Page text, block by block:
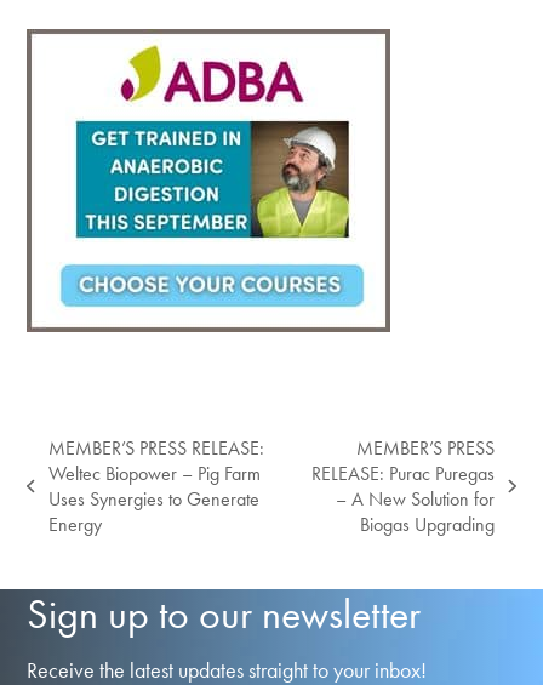
previous
post:
MEMBER’S PRESS RELEASE:
Weltec Biopower – Pig Farm
Uses Synergies to Generate
Energy
MEMBER’S PRESS
RELEASE: Purac Puregas
– A New Solution for
Biogas Upgrading
Sign up to our newsletter
Receive the latest updates straight to your inbox!